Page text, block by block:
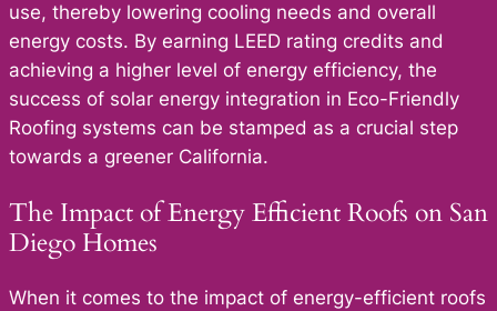
use, thereby lowering cooling needs and overall
energy costs. By earning LEED rating credits and
achieving a higher level of energy efficiency, the
success of solar energy integration in Eco-Friendly
Roofing systems can be stamped as a crucial step
towards a greener California.
The Impact of Energy Efficient Roofs on San
Diego Homes
When it comes to the impact of energy-efficient roofs